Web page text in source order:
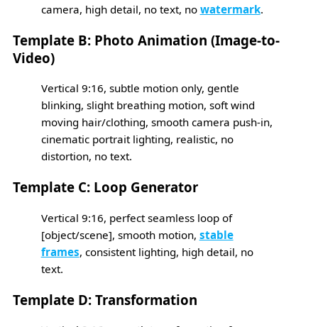
camera, high detail, no text, no watermark.
Template B: Photo Animation (Image-to-
Video)
Vertical 9:16, subtle motion only, gentle
blinking, slight breathing motion, soft wind
moving hair/clothing, smooth camera push-in,
cinematic portrait lighting, realistic, no
distortion, no text.
Template C: Loop Generator
Vertical 9:16, perfect seamless loop of
[object/scene], smooth motion, stable
frames, consistent lighting, high detail, no
text.
Template D: Transformation